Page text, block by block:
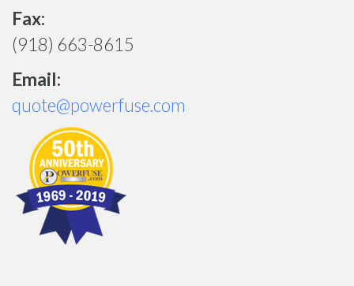
Fax:
(918) 663-8615
Email:
quote@powerfuse.com